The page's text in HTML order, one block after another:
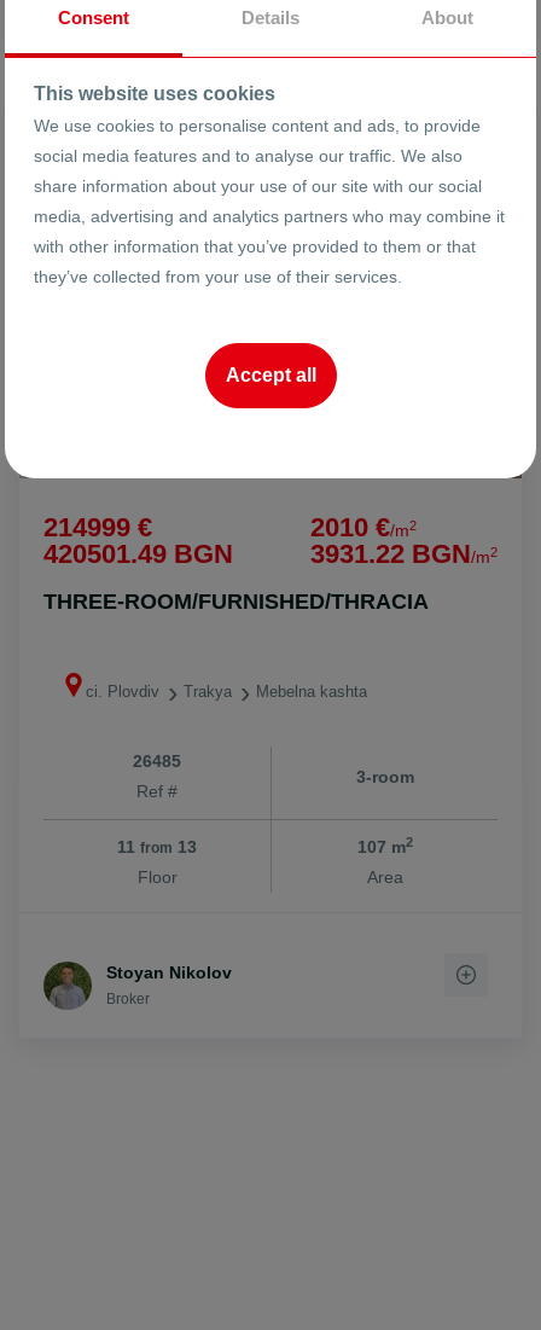
FOR SALE
214999 €
420501.49 BGN
2010 €/m2
3931.22 BGN/m2
THREE-ROOM/FURNISHED/THRACIA
ci. Plovdiv Trakya Mebelna kashta
26485
Ref #
3-room
11 from 13
Floor
107 m2
Area
Stoyan Nikolov
Broker
Consent Details About
This website uses cookies
We use cookies to personalise content and ads, to provide
social media features and to analyse our traffic. We also
share information about your use of our site with our social
media, advertising and analytics partners who may combine it
with other information that you’ve provided to them or that
they’ve collected from your use of their services.
Accept all